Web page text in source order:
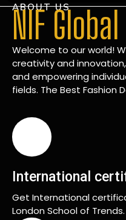
ABOUT US
NIF
Welcome to our world!
creativity and
and empowering
fields. The Best Fashion
International
Get International
London School of